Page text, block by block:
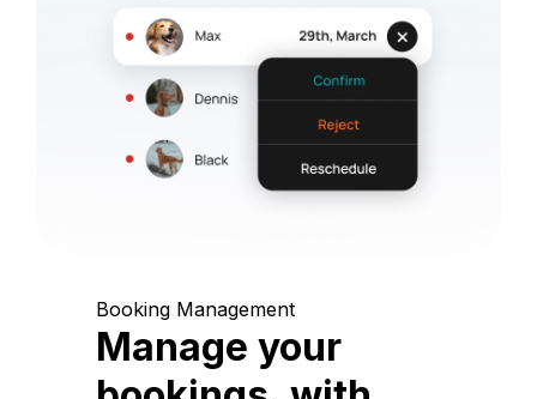
Booking Management
Manage your